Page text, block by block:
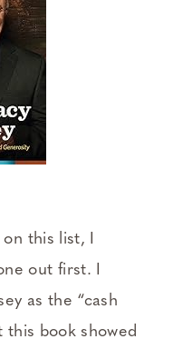
this list, I
out first. I
as the “cash
this book showed